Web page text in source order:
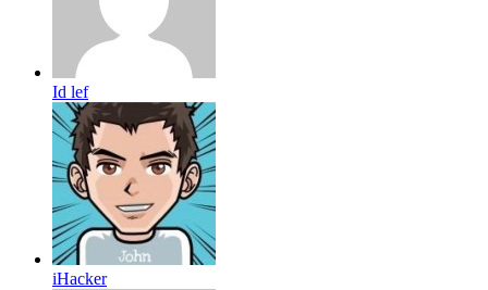
Id lef
iHacker